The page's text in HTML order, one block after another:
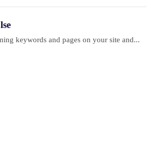
keywords and pages on your site and...